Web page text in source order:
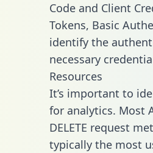
Code and Client
Tokens, Basic
identify the
necessary
Resources
It’s important to
for analytics. Most
DELETE request
typically the most